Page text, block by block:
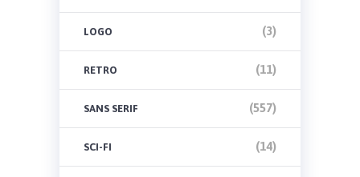
LOGO (3)
RETRO (11)
SANS SERIF (557)
SCI-FI (14)